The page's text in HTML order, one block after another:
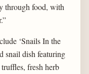
through food, with
‘Snails In the
snail dish featuring
fresh herb